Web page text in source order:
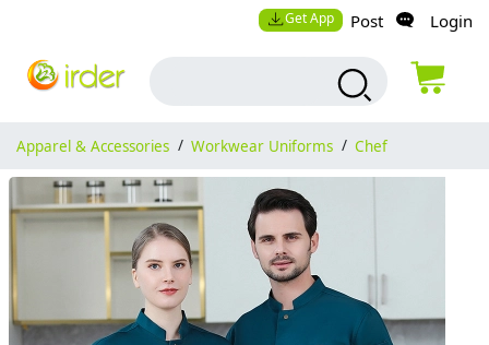
Get App Post Login
Apparel & Accessories / Workwear Uniforms / Chef